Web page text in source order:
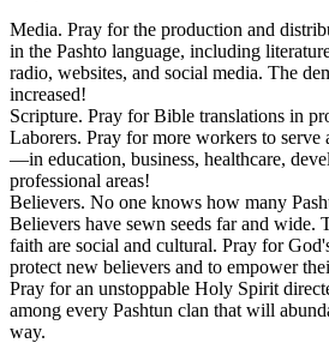
Media. Pray for the production and
in the Pashto language, including
radio, websites, and social media. The
increased!
Scripture. Pray for Bible translations in
Laborers. Pray for more workers to serve
—in education, business, healthcare,
professional areas!
Believers. No one knows how many
Believers have sewn seeds far and wide.
faith are social and cultural. Pray for
protect new believers and to empower
Pray for an unstoppable Holy Spirit
among every Pashtun clan that will
way.